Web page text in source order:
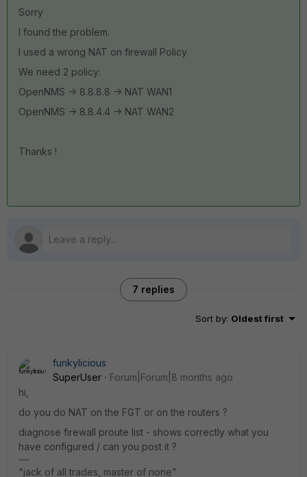
Sorry
I found the problem.
I used a wrong NAT on firewall Policy
We need 2 policy:
OpenNMS -> 8.8.8.8 -> NAT WAN1
OpenNMS -> 8.8.4.4 -> NAT WAN2
Thanks !
7 replies
Sort by: Oldest first
funkylicious
SuperUser
Forum|Forum|8 months ago
hi,
do you do NAT on the FGT or on the routers ?
diagnose firewall proute list - shows correctly what you
have configured / can you post it ?
"jack of all trades, master of none"